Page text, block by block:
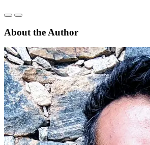
About the Author